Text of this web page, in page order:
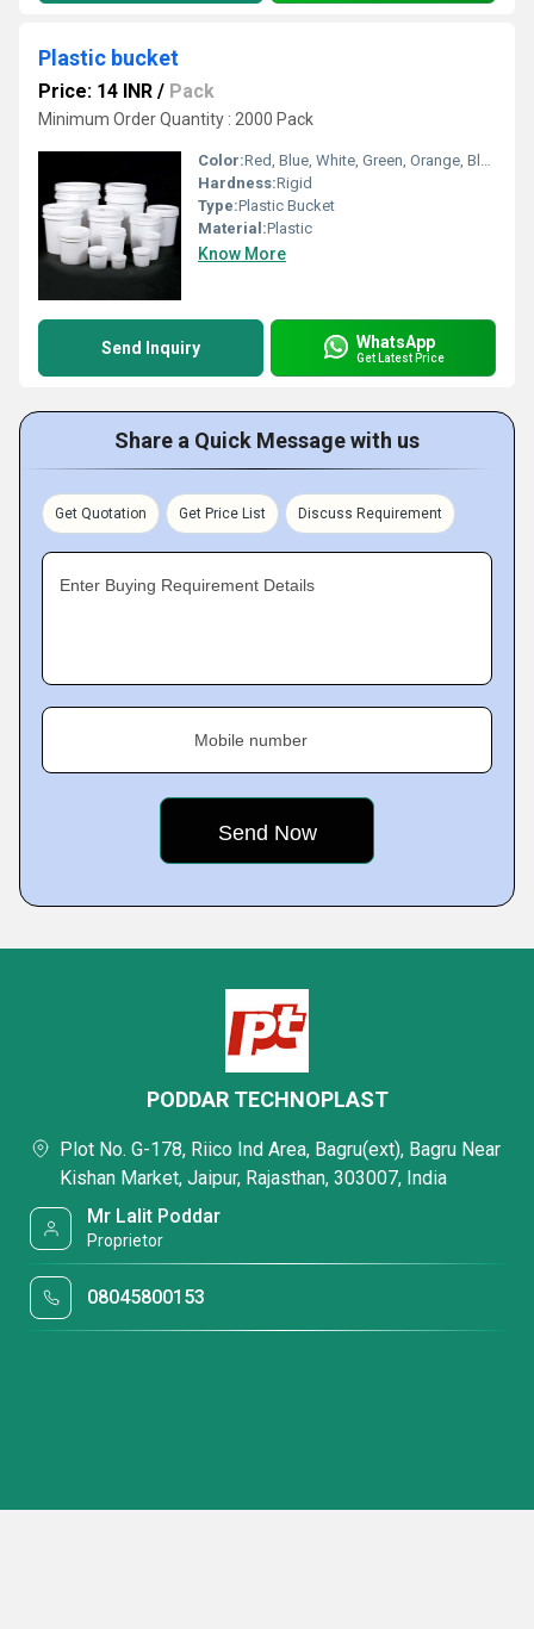
Plastic bucket
Price: 14 INR / Pack
Minimum Order Quantity : 2000 Pack
Color:Red, Blue, White, Green, Orange, Black, Available in All Color option
Hardness:Rigid
Type:Plastic Bucket
Material:Plastic
Know More
Send Inquiry WhatsApp
Get Latest Price
Share a Quick Message with us
Get Quotation Get Price List Discuss Requirement
Enter Buying Requirement Details
Mobile number
PODDAR TECHNOPLAST
Plot No. G-178, Riico Ind Area, Bagru(ext), Bagru Near
Kishan Market, Jaipur, Rajasthan, 303007, India
Mr Lalit Poddar
Proprietor
08045800153